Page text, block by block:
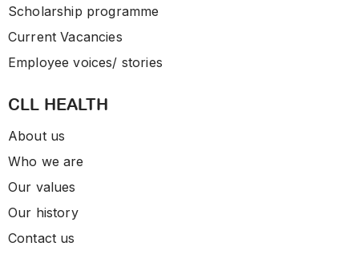
Scholarship programme
Current Vacancies
Employee voices/ stories
CLL HEALTH
About us
Who we are
Our values
Our history
Contact us